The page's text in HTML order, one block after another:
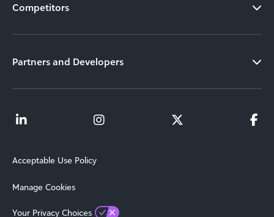
Competitors
Partners and Developers
Acceptable Use Policy
Manage Cookies
Your Privacy Choices